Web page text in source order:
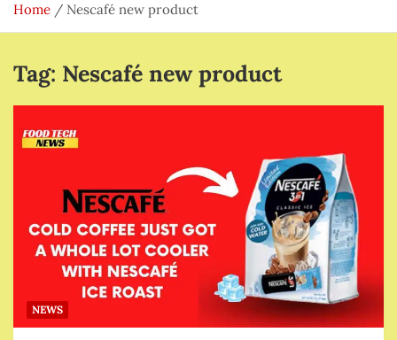
Home Nescafé new product
Tag: Nescafé new product
NEWS